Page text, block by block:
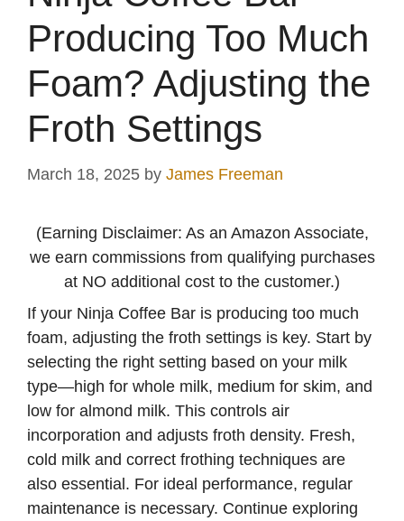
Producing Too Much
Foam? Adjusting the
Froth Settings
March 18, 2025 by James Freeman
(Earning Disclaimer: As an Amazon Associate,
we earn commissions from qualifying purchases
at NO additional cost to the customer.)
If your Ninja Coffee Bar is producing too much
foam, adjusting the froth settings is key. Start by
selecting the right setting based on your milk
type—high for whole milk, medium for skim, and
low for almond milk. This controls air
incorporation and adjusts froth density. Fresh,
cold milk and correct frothing techniques are
also essential. For ideal performance, regular
maintenance is necessary. Continue exploring